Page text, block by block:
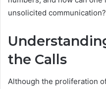
unsolicited communication?
the Calls
Although the proliferation